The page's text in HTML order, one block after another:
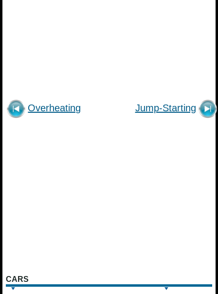
Overheating Jump-Starting
CARS